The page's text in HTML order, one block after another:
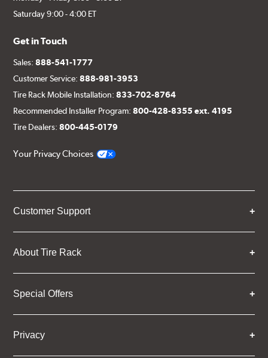
Saturday 9:00 - 4:00 ET
Get in Touch
Sales:888-541-1777
Customer Service:888-981-3953
Tire Rack Mobile Installation:833-702-8764
Recommended Installer Program:800-428-8355 ext. 4195
Tire Dealers:800-445-0179
Your Privacy Choices
Customer Support
About Tire Rack
Special Offers
Privacy